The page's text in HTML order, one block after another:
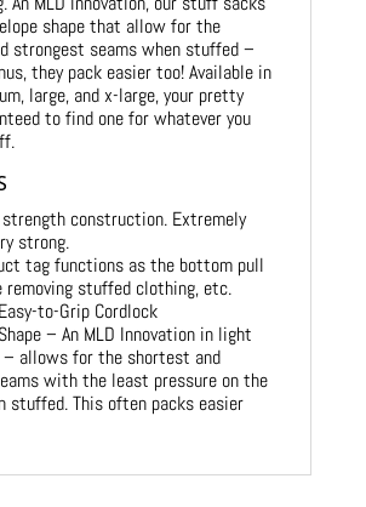
shape that allow for the
strongest seams when stuffed –
they pack easier too! Available in
large, and x-large, your pretty
to find one for whatever you
strength construction. Extremely
strong.
tag functions as the bottom pull
removing stuffed clothing, etc.
to-Grip Cordlock
– An MLD Innovation in light
allows for the shortest and
with the least pressure on the
stuffed. This often packs easier